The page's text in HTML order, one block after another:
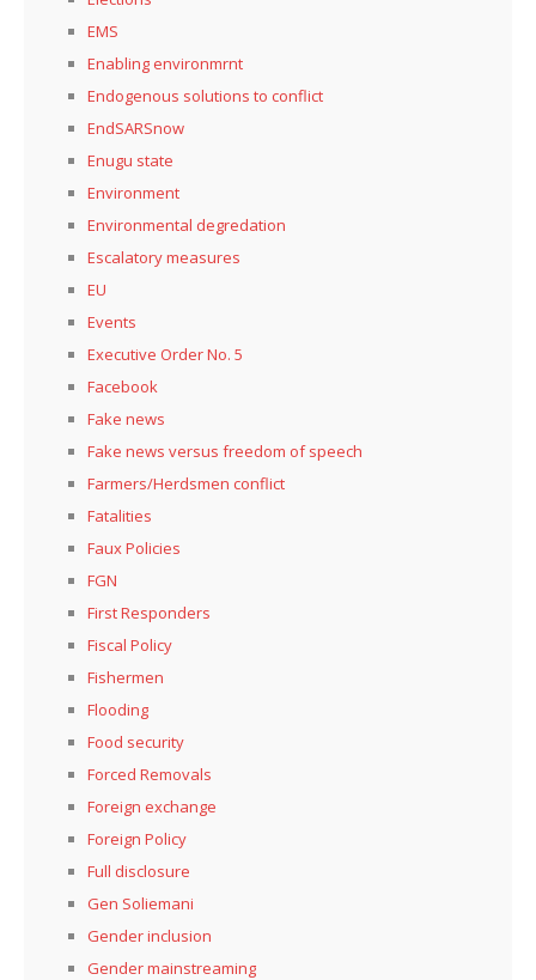
EMS
Enabling environmrnt
Endogenous solutions to conflict
EndSARSnow
Enugu state
Environment
Environmental degredation
Escalatory measures
EU
Events
Executive Order No. 5
Facebook
Fake news
Fake news versus freedom of speech
Farmers/Herdsmen conflict
Fatalities
Faux Policies
FGN
First Responders
Fiscal Policy
Fishermen
Flooding
Food security
Forced Removals
Foreign exchange
Foreign Policy
Full disclosure
Gen Soliemani
Gender inclusion
Gender mainstreaming